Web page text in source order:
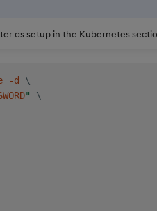
as setup in the Kubernetes
-d \
"
\